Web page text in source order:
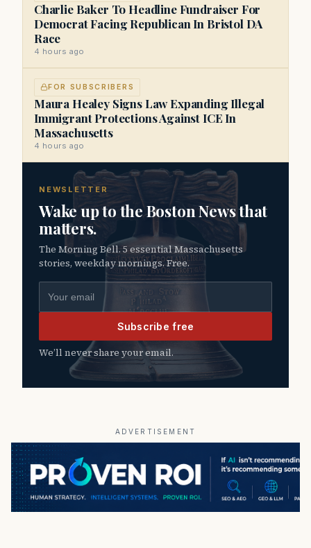
Charlie Baker To Headline Fundraiser For
Democrat Facing Republican In Bristol DA
Race
4 hours ago
FOR SUBSCRIBERS
Maura Healey Signs Law Expanding Illegal
Immigrant Protections Against ICE In
Massachusetts
4 hours ago
NEWSLETTER
Wake up to the Boston News that
matters.
The Morning Bell. 5 essential Massachusetts
stories, weekday mornings. Free.
Subscribe free
We’ll never share your email.
ADVERTISEMENT